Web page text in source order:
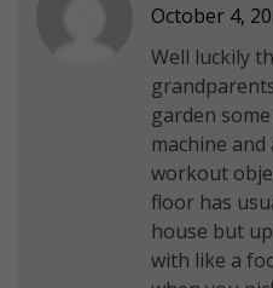
October 4,
Well luckily
garden
machine
workout
floor has
house but
with like a